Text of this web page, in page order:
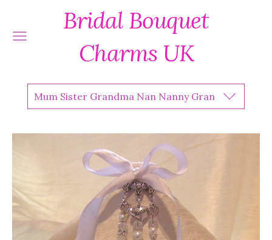
Bridal Bouquet
Charms UK
Mum Sister Grandma Nan Nanny Gran